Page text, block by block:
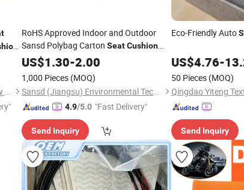
Shenzhen Jintongyuan Technology Co., Ltd.
RoHS Approved Indoor and Outdoor
Sansd Polybag Carton SeatCushion
KneePad
US$1.30-2.00
1,000 Pieces (MOQ)
Sansd (Jiangsu) Environmental Technology Co., Ltd.
4.9/5.0 "Fast Delivery"
Send Inquiry
Eco-Friendly Auto
US$4.76-
50 Pieces (MOQ)
Qingdao Yiteng
Send Inquiry